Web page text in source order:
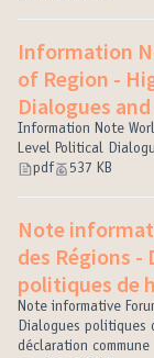
Information
of Region -
Dialogues
(External link)
Information Note
Level Political
pdf
537 KB
Note
des Régions -
politiques de
déclaration
Note informative
Dialogues politiques
déclaration commune